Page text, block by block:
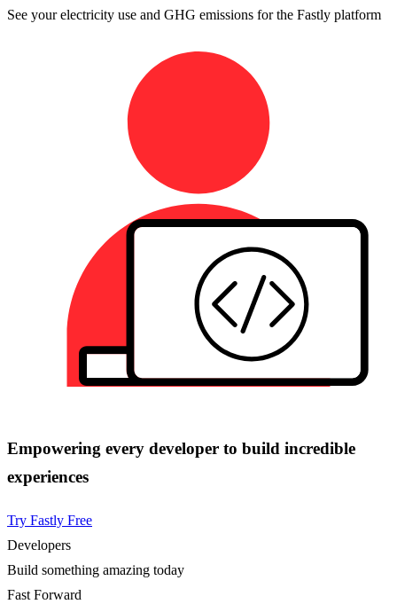
See your electricity use and GHG emissions for the Fastly platform
Empowering every developer to build incredible
experiences
Try Fastly Free
Developers
Build something amazing today
Fast Forward